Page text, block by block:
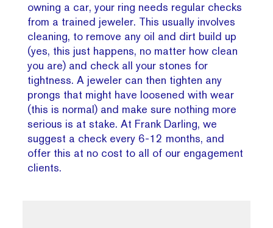
owning a car, your ring needs regular checks
from a trained jeweler. This usually involves
cleaning, to remove any oil and dirt build up
(yes, this just happens, no matter how clean
you are) and check all your stones for
tightness. A jeweler can then tighten any
prongs that might have loosened with wear
(this is normal) and make sure nothing more
serious is at stake. At Frank Darling, we
suggest a check every 6-12 months, and
offer this at no cost to all of our engagement
clients.